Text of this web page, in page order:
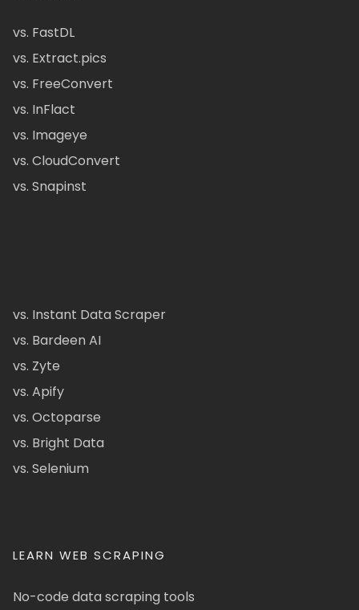
vs. FastDL
vs. Extract.pics
vs. FreeConvert
vs. InFlact
vs. Imageye
vs. CloudConvert
vs. Snapinst
vs. Instant Data Scraper
vs. Bardeen AI
vs. Zyte
vs. Apify
vs. Octoparse
vs. Bright Data
vs. Selenium
LEARN WEB SCRAPING
No-code data scraping tools